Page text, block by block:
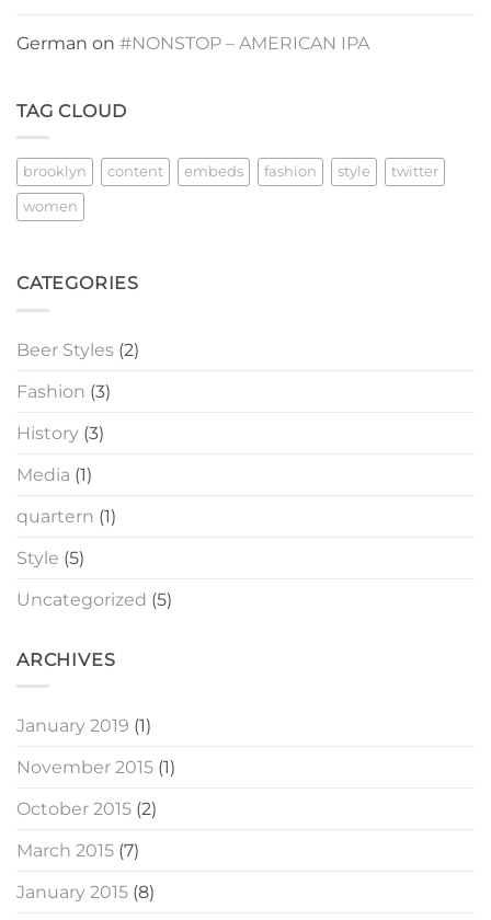
German on #NONSTOP – AMERICAN IPA
TAG CLOUD
brooklyn content embeds fashion style twitter
women
CATEGORIES
Beer Styles (2)
Fashion (3)
History (3)
Media (1)
quartern (1)
Style (5)
Uncategorized (5)
ARCHIVES
January 2019 (1)
November 2015 (1)
October 2015 (2)
March 2015 (7)
January 2015 (8)